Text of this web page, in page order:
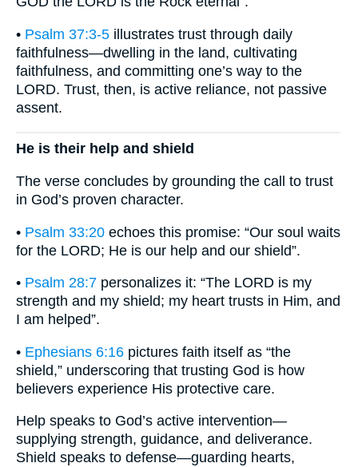
• Psalm 37:3-5 illustrates trust through daily
faithfulness—dwelling in the land, cultivating
faithfulness, and committing one’s way to the
LORD. Trust, then, is active reliance, not passive
assent.
He is their help and shield
The verse concludes by grounding the call to trust
in God’s proven character.
• Psalm 33:20 echoes this promise: “Our soul waits
for the LORD; He is our help and our shield”.
• Psalm 28:7 personalizes it: “The LORD is my
strength and my shield; my heart trusts in Him, and
I am helped”.
• Ephesians 6:16 pictures faith itself as “the
shield,” underscoring that trusting God is how
believers experience His protective care.
Help speaks to God’s active intervention—
supplying strength, guidance, and deliverance.
Shield speaks to defense—guarding hearts,